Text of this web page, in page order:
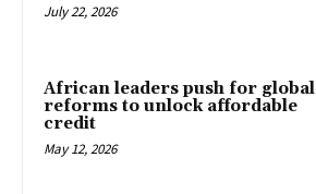
July 22, 2026
African leaders push for global
reforms to unlock affordable
credit
May 12, 2026